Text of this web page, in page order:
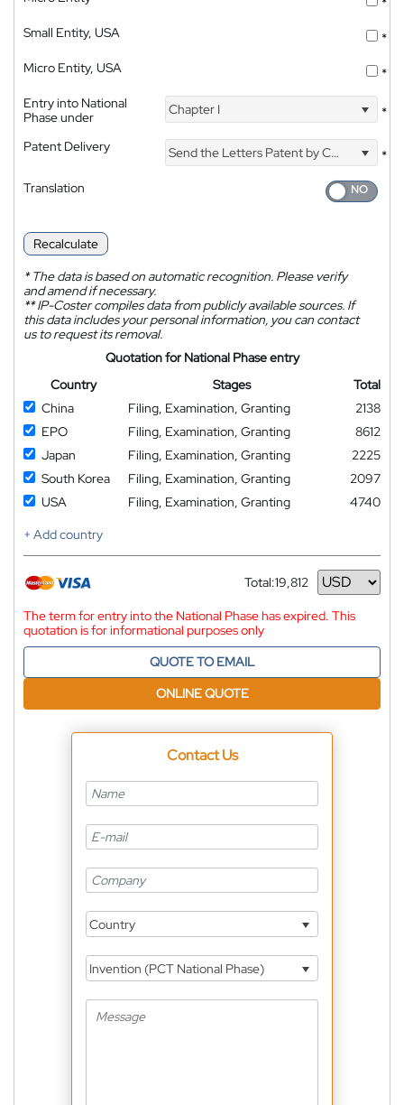
Small Entity, USA
*
Micro Entity, USA
*
Entry into National
Phase under
Chapter I *
Patent Delivery Send the Letters Patent by Courier
*
Translation
Recalculate
*The data is based on automatic recognition. Please verify
and amend if necessary.
**IP-Coster compiles data from publicly available sources. If
this data includes your personal information, you can contact
us to request its removal.
Quotation for National Phase entry
Country
Stages
Total
China
Filing, Examination, Granting
2138
EPO
Filing, Examination, Granting
8612
Japan
Filing, Examination, Granting
2225
South Korea
Filing, Examination, Granting
2097
USA
Filing, Examination, Granting
4740
+ Add country
Total:19,812
Currency
The term for entry into the National Phase has expired. This
quotation is for informational purposes only
QUOTE TO EMAIL
ONLINE QUOTE
Contact Us
Country
Invention (PCT National Phase)